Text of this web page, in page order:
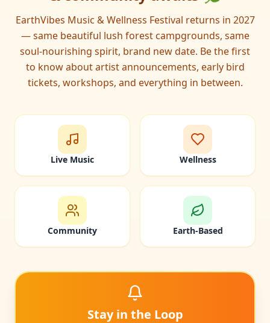
EarthVibes Music & Wellness Festival returns in 2027
— same beautiful lush forest campgrounds, same
soul-nourishing spirit, brand new date. Be the first
to know about artist announcements, early bird
tickets, workshops, and everything in between.
Live Music Wellness
Community Earth-Based
Stay in the Loop